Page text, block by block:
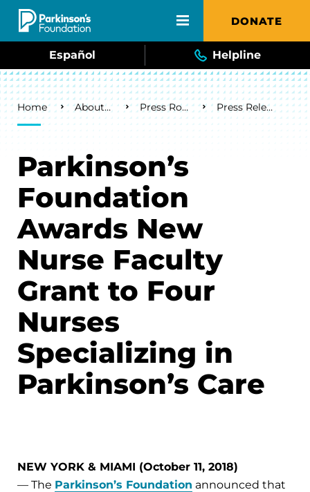
Skip to main content DONATE
Español Helpline
Breadcrumb
Home About Us Press Room Press Releases
Parkinson’s
Foundation
Awards New
Nurse Faculty
Grant to Four
Nurses
Specializing in
Parkinson’s Care
NEW YORK & MIAMI (October 11, 2018)
— The Parkinson’s Foundation announced that